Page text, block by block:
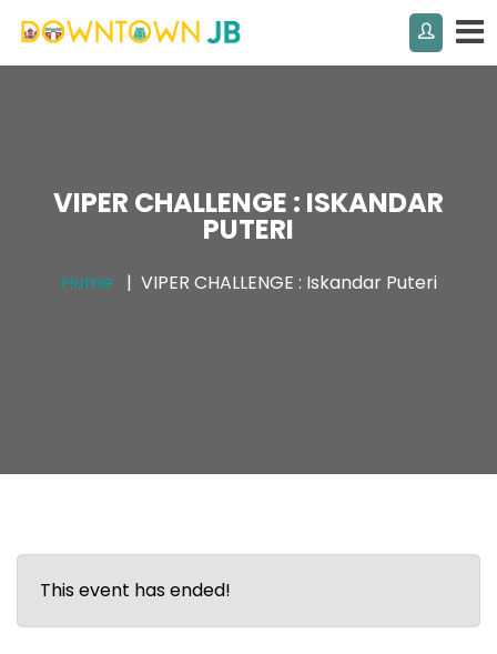
VIPER CHALLENGE : ISKANDAR
PUTERI
Home VIPER CHALLENGE : Iskandar Puteri
This event has ended!